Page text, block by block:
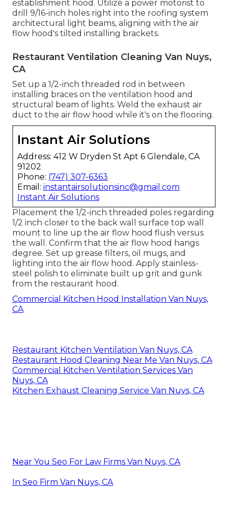
establishment hood. Utilize a power motorist to
drill 9/16-inch holes right into the roofing system
architectural light beams, aligning with the air
flow hood's tilted installing brackets.
Restaurant Ventilation Cleaning Van Nuys,
CA
Set up a 1/2-inch threaded rod in between
installing braces on the ventilation hood and
structural beam of lights. Weld the exhaust air
duct to the air flow hood while it's on the flooring.
Instant Air Solutions
Address: 412 W Dryden St Apt 6 Glendale, CA
91202
Phone: (747) 307-6363
Email: instantairsolutionsinc@gmail.com
Instant Air Solutions
Placement the 1/2-inch threaded poles regarding
1/2 inch closer to the back wall surface top wall
mount to line up the air flow hood flush versus
the wall. Confirm that the air flow hood hangs
degree. Set up grease filters, oil mugs, and
lighting into the air flow hood. Apply stainless-
steel polish to eliminate built up grit and gunk
from the restaurant hood.
Commercial Kitchen Hood Installation Van Nuys,
CA
Restaurant Kitchen Ventilation Van Nuys, CA
Restaurant Hood Cleaning Near Me Van Nuys, CA
Commercial Kitchen Ventilation Services Van
Nuys, CA
Kitchen Exhaust Cleaning Service Van Nuys, CA
Near You Seo For Law Firms Van Nuys, CA
In Seo Firm Van Nuys, CA